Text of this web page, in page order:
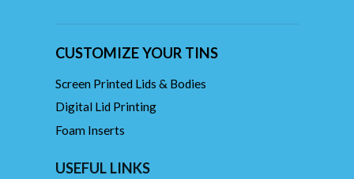
CUSTOMIZE YOUR TINS
Screen Printed Lids & Bodies
Digital Lid Printing
Foam Inserts
USEFUL LINKS